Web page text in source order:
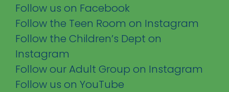
Follow us on Facebook
Follow the Teen Room on Instagram
Follow the Children’s Dept on
Instagram
Follow our Adult Group on Instagram
Follow us on YouTube